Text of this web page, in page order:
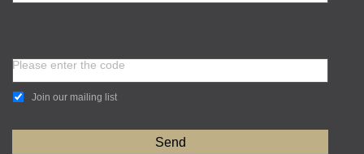
Please enter the code
Join our mailing list